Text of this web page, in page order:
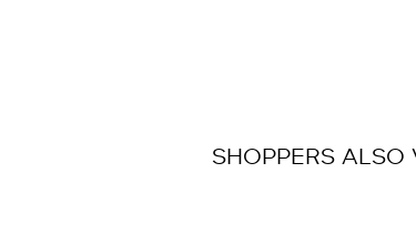
SHOPPERS ALSO